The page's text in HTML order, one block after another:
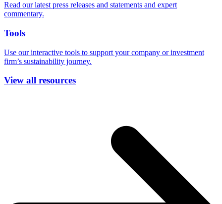
Read our latest press releases and statements and expert
commentary.
Tools
Use our interactive tools to support your company or investment
firm’s sustainability journey.
View all resources